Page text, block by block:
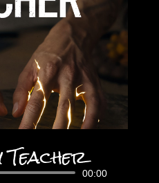
Teacher
Audio
00:00